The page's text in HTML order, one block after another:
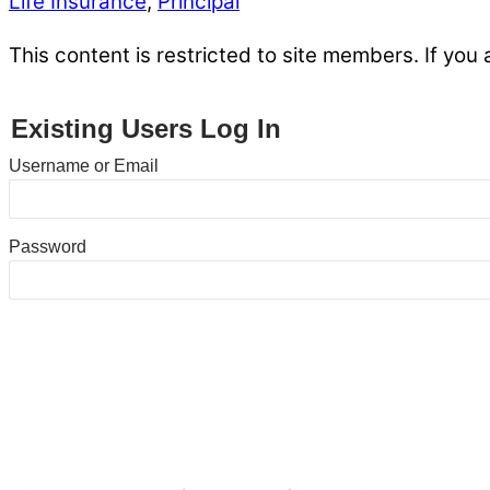
This content is restricted to site members. If you
Existing Users Log In
Username or Email
Password